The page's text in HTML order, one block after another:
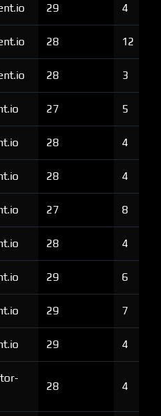
29 4
28 12
28 3
27 5
28 4
28 4
27 8
28 4
29 6
29 7
29 4
28 4